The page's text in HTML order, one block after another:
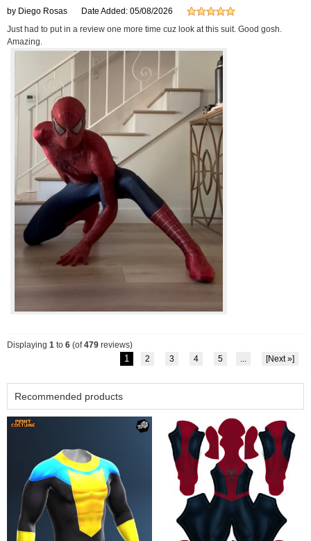
by Diego Rosas
Date Added: 05/08/2026
Just had to put in a review one more time cuz look at this suit. Good gosh.
Amazing.
Displaying 1 to 6 (of479 reviews)
1 2 3 4 5 [Next »]
Recommended products